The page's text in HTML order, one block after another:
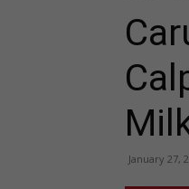
January 27,